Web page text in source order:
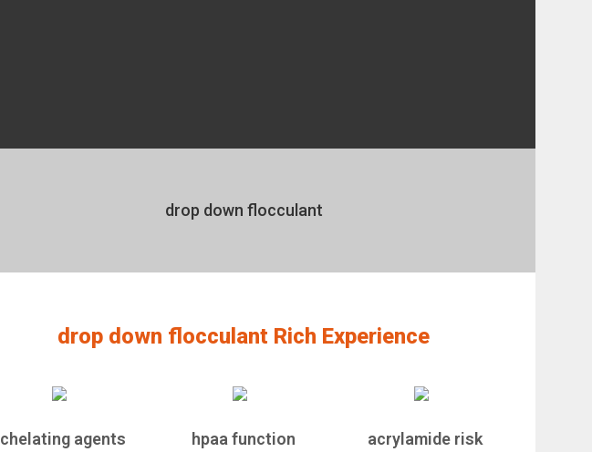
drop down flocculant
drop down flocculant Rich Experience
chelating agents
hpaa function acrylamide risk